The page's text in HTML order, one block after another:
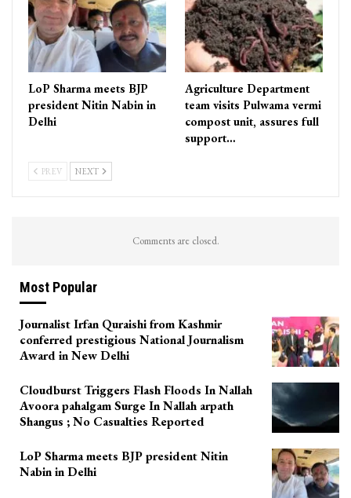
LoP Sharma meets BJP
president Nitin Nabin in
Delhi
Agriculture Department
team visits Pulwama vermi
compost unit, assures full
support…
PREV NEXT
Comments are closed.
Most Popular
Journalist Irfan Quraishi from Kashmir
conferred prestigious National Journalism
Award in New Delhi
Cloudburst Triggers Flash Floods In Nallah
Avoora pahalgam Surge In Nallah arpath
Shangus ; No Casualties Reported
LoP Sharma meets BJP president Nitin
Nabin in Delhi